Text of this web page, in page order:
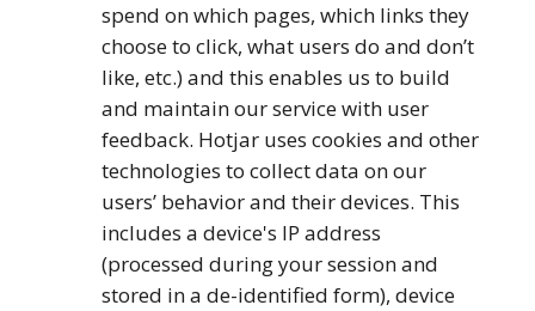
spend on which pages, which links they
choose to click, what users do and don’t
like, etc.) and this enables us to build
and maintain our service with user
feedback. Hotjar uses cookies and other
technologies to collect data on our
users’ behavior and their devices. This
includes a device's IP address
(processed during your session and
stored in a de-identified form), device